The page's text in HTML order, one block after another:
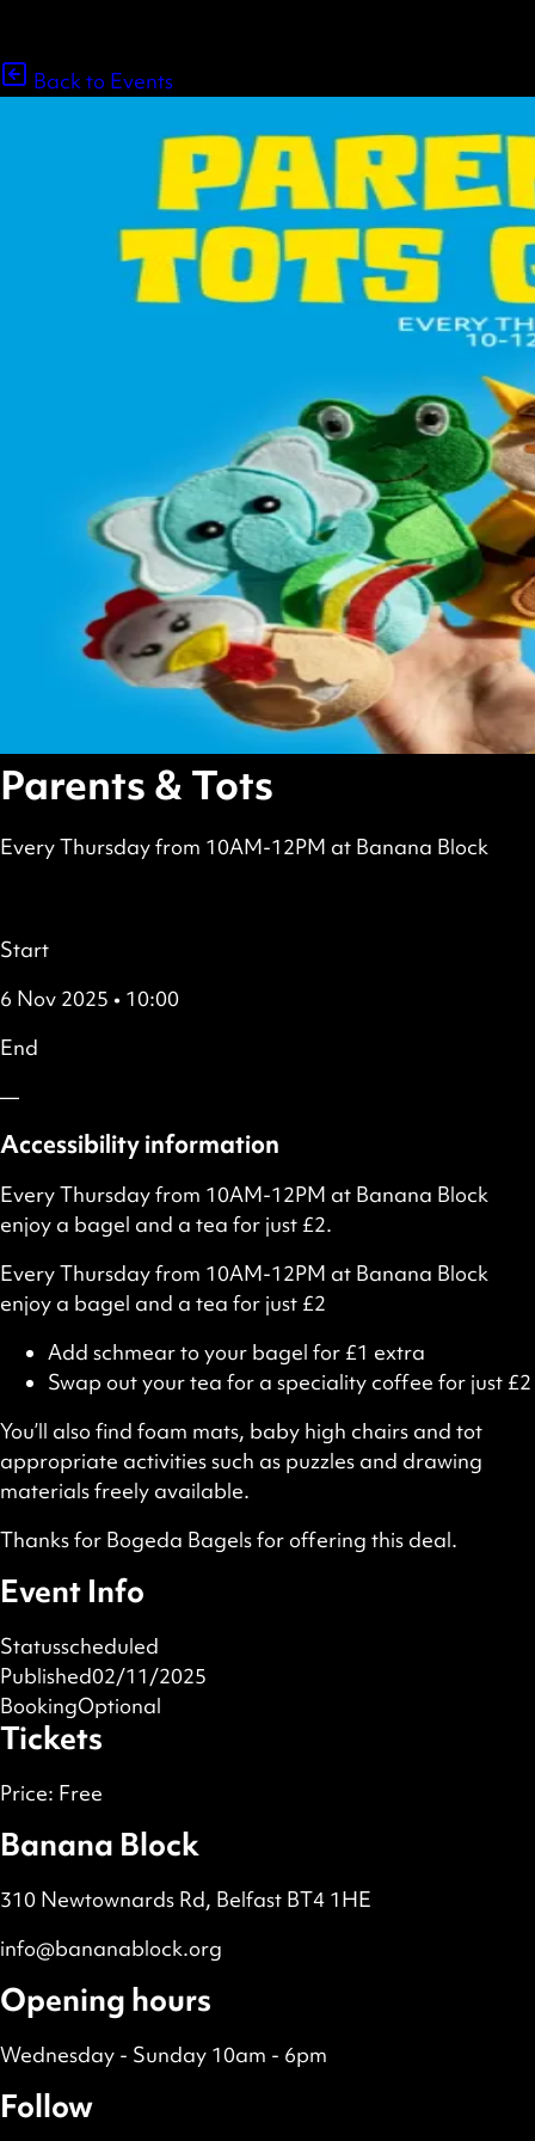
Back to Events
Parents & Tots
Every Thursday from 10AM-12PM at Banana Block
Details
Start
6 Nov 2025 • 10:00
End
—
Accessibility information
Every Thursday from 10AM-12PM at Banana Block
enjoy a bagel and a tea for just £2.
Every Thursday from 10AM-12PM at Banana Block
enjoy a bagel and a tea for just £2
Add schmear to your bagel for £1 extra
Swap out your tea for a speciality coffee for just £2
You’ll also find foam mats, baby high chairs and tot
appropriate activities such as puzzles and drawing
materials freely available.
Thanks for Bogeda Bagels for offering this deal.
Event Info
Statusscheduled
Published02/11/2025
BookingOptional
Tickets
Price: Free
Banana Block
310 Newtownards Rd, Belfast BT4 1HE
info@bananablock.org
Opening hours
Wednesday - Sunday 10am - 6pm
Follow